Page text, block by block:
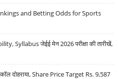
and Betting Odds for Sports
Syllabus जेईई मेन 2026 परीक्षा की तारीखें,
दोहराया, Share Price Target Rs. 9,587